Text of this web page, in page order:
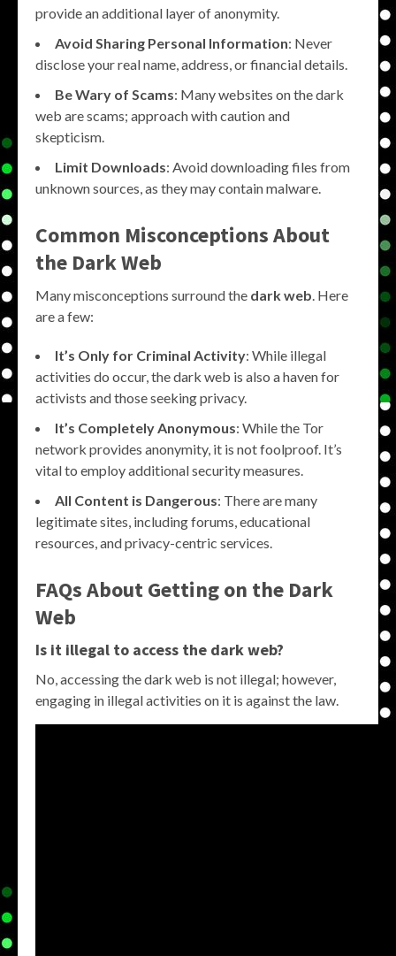
provide an additional layer of anonymity.
Avoid Sharing Personal Information: Never
disclose your real name, address, or financial details.
Be Wary of Scams: Many websites on the dark
web are scams; approach with caution and
skepticism.
Limit Downloads: Avoid downloading files from
unknown sources, as they may contain malware.
Common Misconceptions About
the Dark Web
Many misconceptions surround the dark web. Here
are a few:
It’s Only for Criminal Activity: While illegal
activities do occur, the dark web is also a haven for
activists and those seeking privacy.
It’s Completely Anonymous: While the Tor
network provides anonymity, it is not foolproof. It’s
vital to employ additional security measures.
All Content is Dangerous: There are many
legitimate sites, including forums, educational
resources, and privacy-centric services.
FAQs About Getting on the Dark
Web
Is it illegal to access the dark web?
No, accessing the dark web is not illegal; however,
engaging in illegal activities on it is against the law.